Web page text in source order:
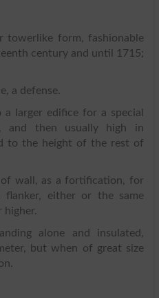
towerlike form, fashionable
century and until 1715;
a defense.
larger edifice for a special
and then usually high in
to the height of the rest of
wall, as a fortification, for
flanker, either or the same
higher.
alone and insulated,
but when of great size